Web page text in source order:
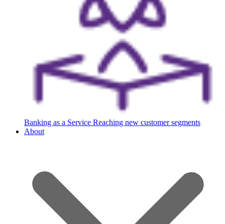
Banking as a Service Reaching new customer segments
About